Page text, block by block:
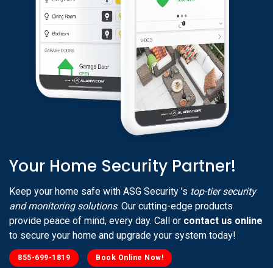
Your Home Security Partner!
Keep your home safe with ASG Security ’s top-tier security
and monitoring solutions. Our cutting-edge products
provide peace of mind, every day. Call or contact us online
to secure your home and upgrade your system today!
855-699-1819 Book Online Now!